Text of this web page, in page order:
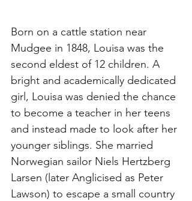
Born on a cattle station near
Mudgee in 1848, Louisa was the
second eldest of 12 children. A
bright and academically dedicated
girl, Louisa was denied the chance
to become a teacher in her teens
and instead made to look after her
younger siblings. She married
Norwegian sailor Niels Hertzberg
Larsen (later Anglicised as Peter
Lawson) to escape a small country